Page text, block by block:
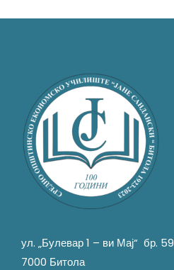
ул. „Булевар 1 – ви Мај“ бр. 59
7000 Битола